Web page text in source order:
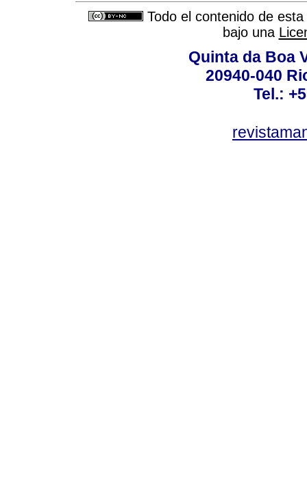
Todo el contenido de
bajo una
Quinta da Boa
20940-040
Tel.: